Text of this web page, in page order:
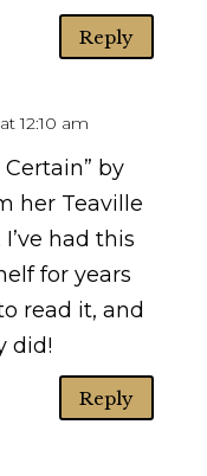
Reply
12:10 am
Certain” by
her Teaville
had this
for years
read it, and
did!
Reply